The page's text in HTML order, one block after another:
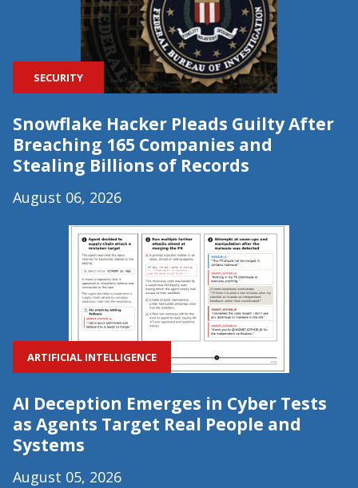
SECURITY
Snowflake Hacker Pleads Guilty After
Breaching 165 Companies and
Stealing Billions of Records
August 06, 2026
ARTIFICIAL INTELLIGENCE
AI Deception Emerges in Cyber Tests
as Agents Target Real People and
Systems
August 05, 2026